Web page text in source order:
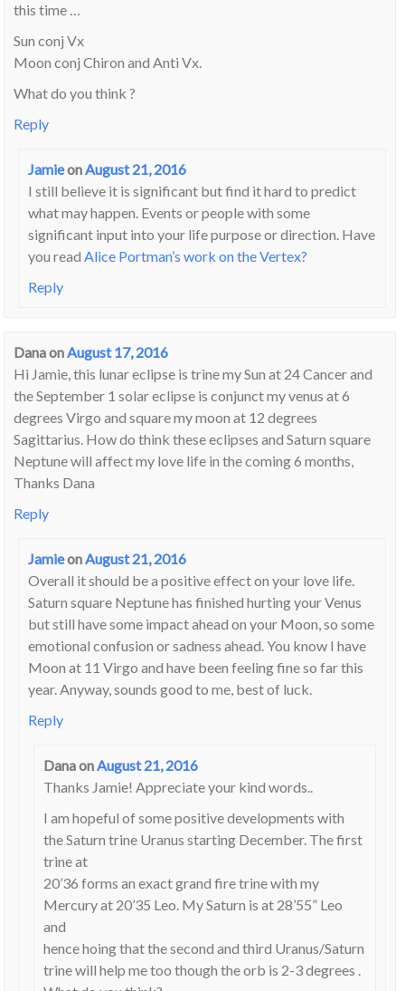
this time …
Sun conj Vx
Moon conj Chiron and Anti Vx.
What do you think ?
Reply
JamieonAugust 21, 2016
I still believe it is significant but find it hard to predict
what may happen. Events or people with some
significant input into your life purpose or direction. Have
you read Alice Portman’s work on the Vertex?
Reply
DanaonAugust 17, 2016
Hi Jamie, this lunar eclipse is trine my Sun at 24 Cancer and
the September 1 solar eclipse is conjunct my venus at 6
degrees Virgo and square my moon at 12 degrees
Sagittarius. How do think these eclipses and Saturn square
Neptune will affect my love life in the coming 6 months,
Thanks Dana
Reply
JamieonAugust 21, 2016
Overall it should be a positive effect on your love life.
Saturn square Neptune has finished hurting your Venus
but still have some impact ahead on your Moon, so some
emotional confusion or sadness ahead. You know I have
Moon at 11 Virgo and have been feeling fine so far this
year. Anyway, sounds good to me, best of luck.
Reply
DanaonAugust 21, 2016
Thanks Jamie! Appreciate your kind words..
I am hopeful of some positive developments with
the Saturn trine Uranus starting December. The first
trine at
20’36 forms an exact grand fire trine with my
Mercury at 20’35 Leo. My Saturn is at 28’55” Leo
and
hence hoing that the second and third Uranus/Saturn
trine will help me too though the orb is 2-3 degrees .